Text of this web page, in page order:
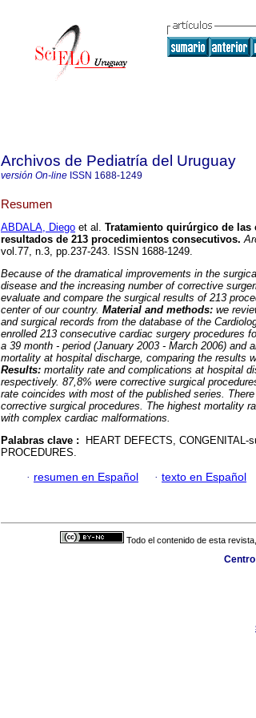
Archivos de Pediatría del Uruguay
versión On-line ISSN 1688-1249
Resumen
ABDALA, Diego et al. Tratamiento quirúrgico de las
resultados de 213 procedimientos consecutivos.
vol.77, n.3, pp.237-243. ISSN 1688-1249.
Because of the dramatical improvements in the
disease and the increasing number of corrective
evaluate and compare the surgical results of 213
center of our country. Material and methods: we
and surgical records from the database of the
enrolled 213 consecutive cardiac surgery procedures
a 39 month - period (January 2003 - March 2006) and
mortality at hospital discharge, comparing the results
Results: mortality rate and complications at hospital
respectively. 87,8% were corrective surgical
rate coincides with most of the published series.
corrective surgical procedures. The highest mortality
with complex cardiac malformations.
Palabras clave :
HEART DEFECTS, CONGENITAL-
PROCEDURES.
· resumen en Español · texto en Español
Todo el contenido de esta